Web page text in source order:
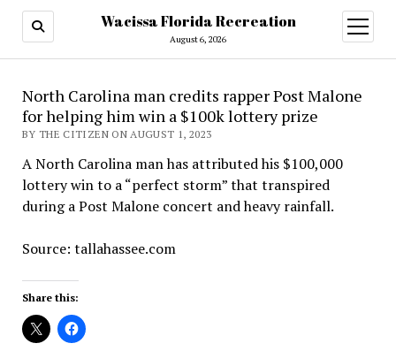
Wacissa Florida Recreation
August 6, 2026
open
menu
North Carolina man credits rapper Post Malone
for helping him win a $100k lottery prize
BY THE CITIZEN ON AUGUST 1, 2023
A North Carolina man has attributed his $100,000
lottery win to a “perfect storm” that transpired
during a Post Malone concert and heavy rainfall.
Source: tallahassee.com
Share this: